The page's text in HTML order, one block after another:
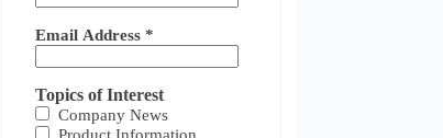
Email Address*
Topics of Interest
Company News
Product Information